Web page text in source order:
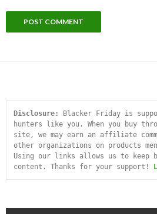
Disclosure:
Blacker Friday is
hunters like you. When you buy
site, we may earn an affiliate
other organizations on products
Using our links allows us to keep
content. Thanks for your support!